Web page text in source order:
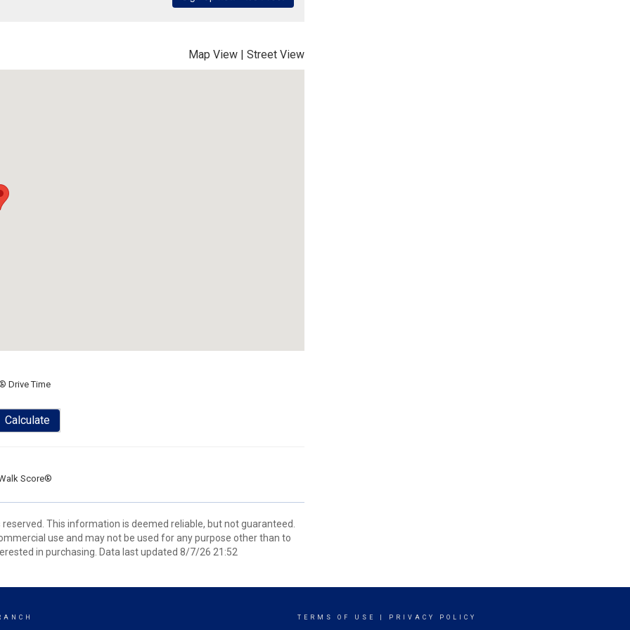
Map View | Street View
Drive Time
Calculate
Score®
This information is deemed reliable, but not guaranteed.
use and may not be used for any purpose other than to
in purchasing. Data last updated 8/7/26 21:52
TERMS OF USE PRIVACY POLICY